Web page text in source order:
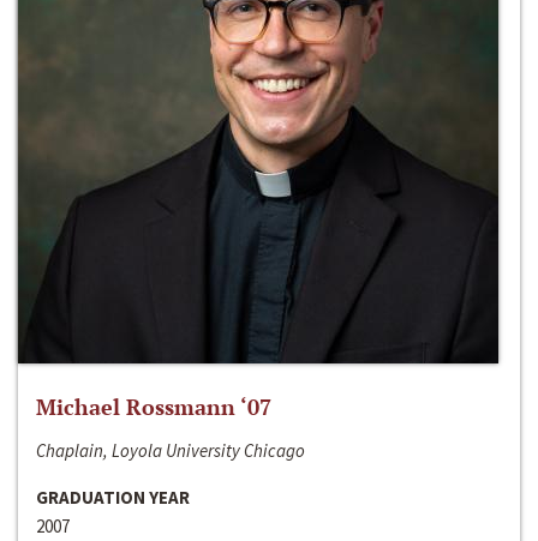
Michael Rossmann ‘07
Chaplain, Loyola University Chicago
GRADUATION YEAR
2007